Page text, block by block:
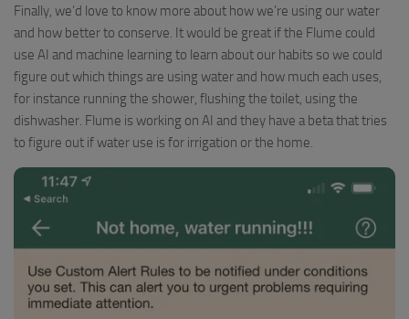
Finally, we’d love to know more about how we’re using our water
and how better to conserve. It would be great if the Flume could
use AI and machine learning to learn about our habits so we could
figure out which things are using water and how much each uses,
for instance running the shower, flushing the toilet, using the
dishwasher. Flume is working on AI and they have a beta that tries
to figure out if water use is for irrigation or the home.